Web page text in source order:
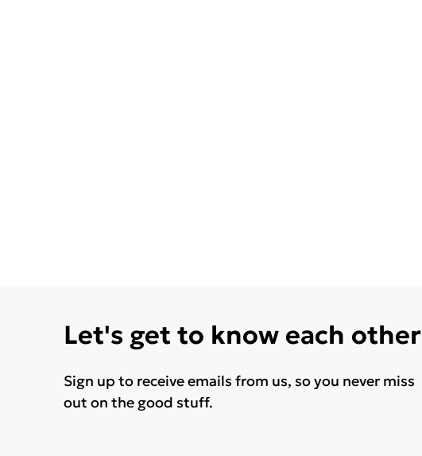
Let's get to know each other
Sign up to receive emails from us, so you never miss
out on the good stuff.